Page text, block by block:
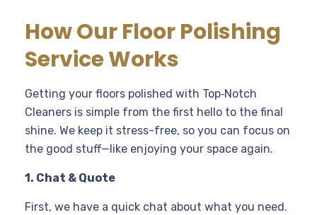
How Our Floor Polishing
Service Works
Getting your floors polished with Top‑Notch
Cleaners is simple from the first hello to the final
shine. We keep it stress-free, so you can focus on
the good stuff—like enjoying your space again.
1. Chat & Quote
First, we have a quick chat about what you need.